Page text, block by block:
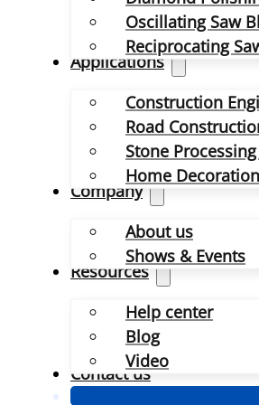
Oscillating Saw
Reciprocating
Applications
Construction
Road
Stone
Home
Company
About us
Shows & Events
Resources
Help center
Blog
Video
Contact us